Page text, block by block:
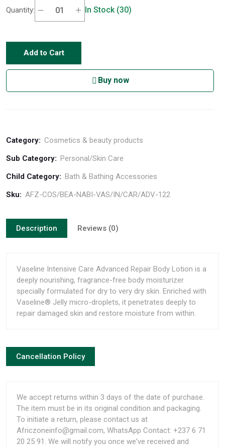
Quantity: In Stock (30)
Add to Cart
Buy now
Category: Cosmetics & beauty products
Sub Category: Personal/Skin Care
Child Category: Bath & Bathing Accessories
Sku: AFZ-COS/BEA-NABI-VAS/IN/CAR/ADV-122
Description Reviews (0)
Vaseline Intensive Care Advanced Repair Body Lotion is a
deeply nourishing, fragrance-free body moisturizer
specially formulated for dry to very dry skin. Enriched with
Vaseline® Jelly micro-droplets, it penetrates deeply to
repair damaged skin and restore moisture from within.
Cancellation Policy
We accept returns within 3 days of the date of purchase.
The item must be in its original condition and packaging.
To initiate a return, please contact us at
Africzoneinfo@gmail.com, WhatsApp Contact: +237 6 71
20 25 91. We will notify you once we've received and